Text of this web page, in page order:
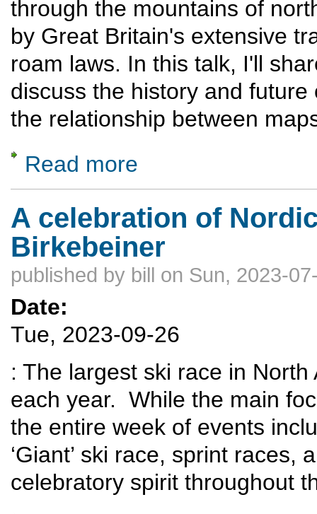
through the mountains of
by Great Britain's extensive
roam laws. In this talk, I'll
discuss the history and
the relationship between
Read more
A celebration of
Birkebeiner
published by bill on Sun, 2023-
Date:
Tue, 2023-09-26
: The largest ski race in
each year. While the main
the entire week of events
‘Giant’ ski race, sprint
celebratory spirit throughout